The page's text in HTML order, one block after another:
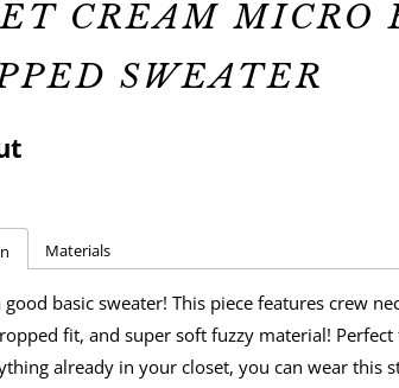
CREAM MICRO
SWEATER
Materials
good basic sweater! This piece features crew
fit, and super soft fuzzy material!
already in your closet, you can wear this